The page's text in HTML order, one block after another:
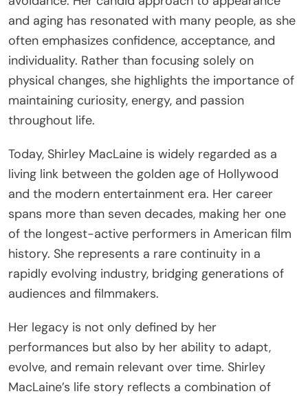
and aging has resonated with many people, as she
often emphasizes confidence, acceptance, and
individuality. Rather than focusing solely on
physical changes, she highlights the importance of
maintaining curiosity, energy, and passion
throughout life.
Today, Shirley MacLaine is widely regarded as a
living link between the golden age of Hollywood
and the modern entertainment era. Her career
spans more than seven decades, making her one
of the longest-active performers in American film
history. She represents a rare continuity in a
rapidly evolving industry, bridging generations of
audiences and filmmakers.
Her legacy is not only defined by her
performances but also by her ability to adapt,
evolve, and remain relevant over time. Shirley
MacLaine’s life story reflects a combination of